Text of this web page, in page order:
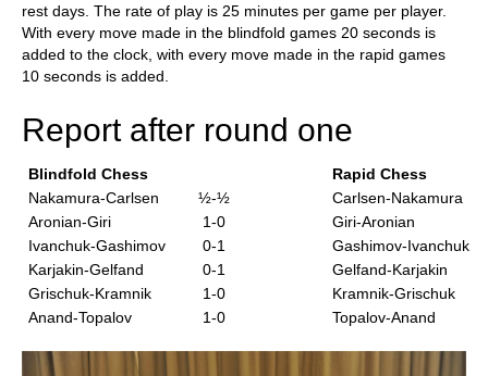
rest days. The rate of play is 25 minutes per game per player.
With every move made in the blindfold games 20 seconds is
added to the clock, with every move made in the rapid games
10 seconds is added.
Report after round one
Blindfold Chess
Rapid Chess
Nakamura-Carlsen
½-½
Carlsen-Nakamura
Aronian-Giri
1-0
Giri-Aronian
Ivanchuk-Gashimov
0-1
Gashimov-Ivanchuk
Karjakin-Gelfand
0-1
Gelfand-Karjakin
Grischuk-Kramnik
1-0
Kramnik-Grischuk
Anand-Topalov
1-0 Topalov-Anand